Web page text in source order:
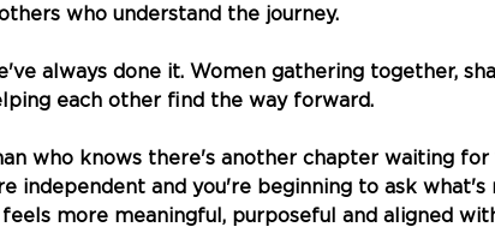
who understand the journey.
always done it. Women gathering together,
each other find the way forward.
who knows there's another chapter waiting for
independent and you're beginning to ask what's
more meaningful, purposeful and aligned